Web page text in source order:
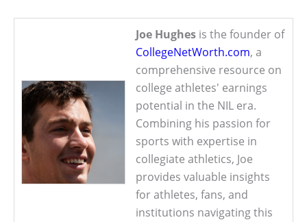
Joe Hughes is the founder of
CollegeNetWorth.com, a
comprehensive resource on
college athletes' earnings
potential in the NIL era.
Combining his passion for
sports with expertise in
collegiate athletics, Joe
provides valuable insights
for athletes, fans, and
institutions navigating this